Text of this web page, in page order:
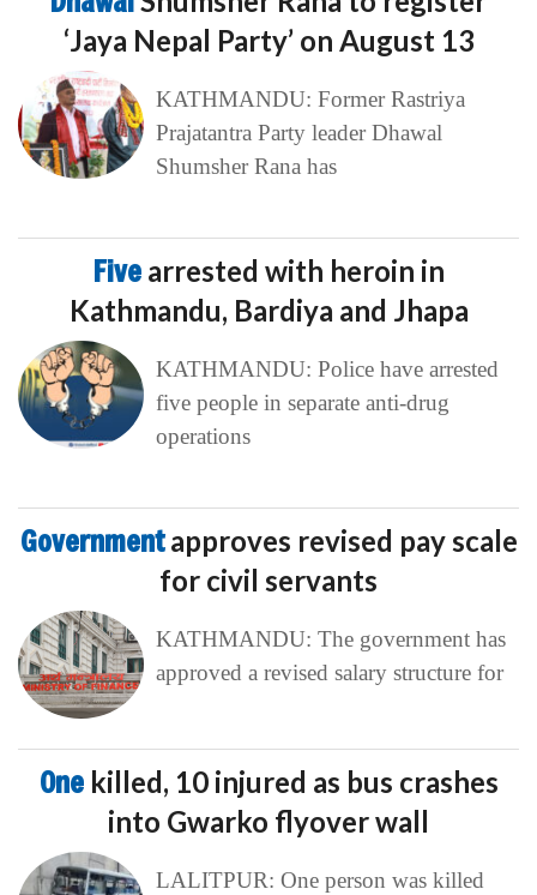
‘Jaya Nepal Party’ on August 13
KATHMANDU: Former Rastriya
Prajatantra Party leader Dhawal
Shumsher Rana has
Five arrested with heroin in
Kathmandu, Bardiya and Jhapa
KATHMANDU: Police have arrested
five people in separate anti-drug
operations
Governmentapproves revised pay scale
for civil servants
KATHMANDU: The government has
approved a revised salary structure for
One killed, 10 injured as bus crashes
into Gwarko flyover wall
LALITPUR: One person was killed